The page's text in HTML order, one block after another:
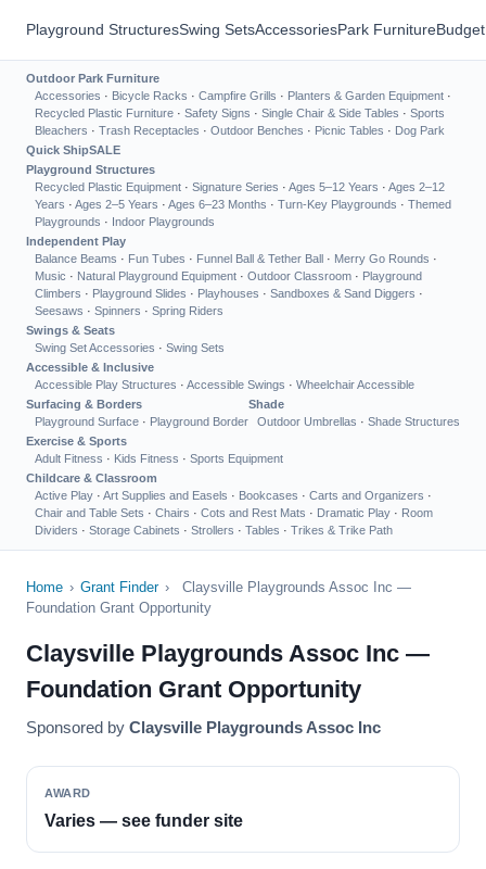
Playground StructuresSwing SetsAccessoriesPark Furniture
Outdoor Park Furniture
Accessories · Bicycle Racks · Campfire Grills · Planters & Garden Equipment ·
Recycled Plastic Furniture · Safety Signs · Single Chair & Side Tables · Sports
Bleachers · Trash Receptacles · Outdoor Benches · Picnic Tables · Dog Park
Quick ShipSALE
Playground Structures
Recycled Plastic Equipment · Signature Series · Ages 5–12 Years · Ages 2–12
Years · Ages 2–5 Years · Ages 6–23 Months · Turn-Key Playgrounds · Themed
Playgrounds · Indoor Playgrounds
Independent Play
Balance Beams · Fun Tubes · Funnel Ball & Tether Ball · Merry Go Rounds ·
Music · Natural Playground Equipment · Outdoor Classroom · Playground
Climbers · Playground Slides · Playhouses · Sandboxes & Sand Diggers ·
Seesaws · Spinners · Spring Riders
Swings & Seats
Swing Set Accessories · Swing Sets
Accessible & Inclusive
Accessible Play Structures · Accessible Swings · Wheelchair Accessible
Surfacing & Borders
Playground Surface · Playground Border
Shade
Outdoor Umbrellas · Shade Structures
Exercise & Sports
Adult Fitness · Kids Fitness · Sports Equipment
Childcare & Classroom
Active Play · Art Supplies and Easels · Bookcases · Carts and Organizers ·
Chair and Table Sets · Chairs · Cots and Rest Mats · Dramatic Play · Room
Dividers · Storage Cabinets · Strollers · Tables · Trikes & Trike Path
Home › Grant Finder ›
Claysville Playgrounds Assoc Inc —
Foundation Grant Opportunity
Claysville Playgrounds Assoc Inc —
Foundation Grant Opportunity
Sponsored by Claysville Playgrounds Assoc Inc
AWARD
Varies — see funder site